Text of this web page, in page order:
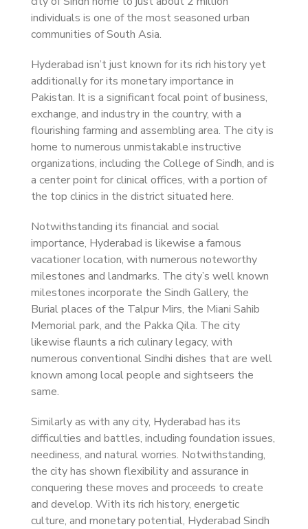
individuals is one of the most seasoned urban
communities of South Asia.
Hyderabad isn’t just known for its rich history yet
additionally for its monetary importance in
Pakistan. It is a significant focal point of business,
exchange, and industry in the country, with a
flourishing farming and assembling area. The city is
home to numerous unmistakable instructive
organizations, including the College of Sindh, and is
a center point for clinical offices, with a portion of
the top clinics in the district situated here.
Notwithstanding its financial and social
importance, Hyderabad is likewise a famous
vacationer location, with numerous noteworthy
milestones and landmarks. The city’s well known
milestones incorporate the Sindh Gallery, the
Burial places of the Talpur Mirs, the Miani Sahib
Memorial park, and the Pakka Qila. The city
likewise flaunts a rich culinary legacy, with
numerous conventional Sindhi dishes that are well
known among local people and sightseers the
same.
Similarly as with any city, Hyderabad has its
difficulties and battles, including foundation issues,
neediness, and natural worries. Notwithstanding,
the city has shown flexibility and assurance in
conquering these moves and proceeds to create
and develop. With its rich history, energetic
culture, and monetary potential, Hyderabad Sindh